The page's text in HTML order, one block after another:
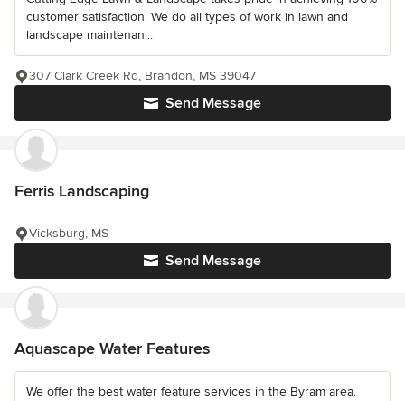
customer satisfaction. We do all types of work in lawn and
landscape maintenan...
Send Message
307 Clark Creek Rd, Brandon, MS 39047
Ferris Landscaping
Send Message
Vicksburg, MS
Aquascape Water Features
We offer the best water feature services in the Byram area.